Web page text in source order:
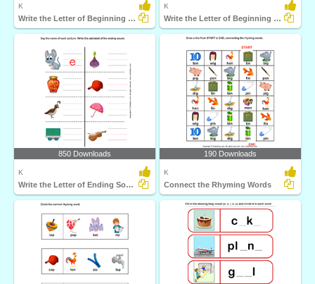
K
Write the Letter of Beginning and End Sound
K
Write the Letter of Beginning Sound
850 Downloads
K
Write the Letter of Ending Sound
190 Downloads
K
Connect the Rhyming Words